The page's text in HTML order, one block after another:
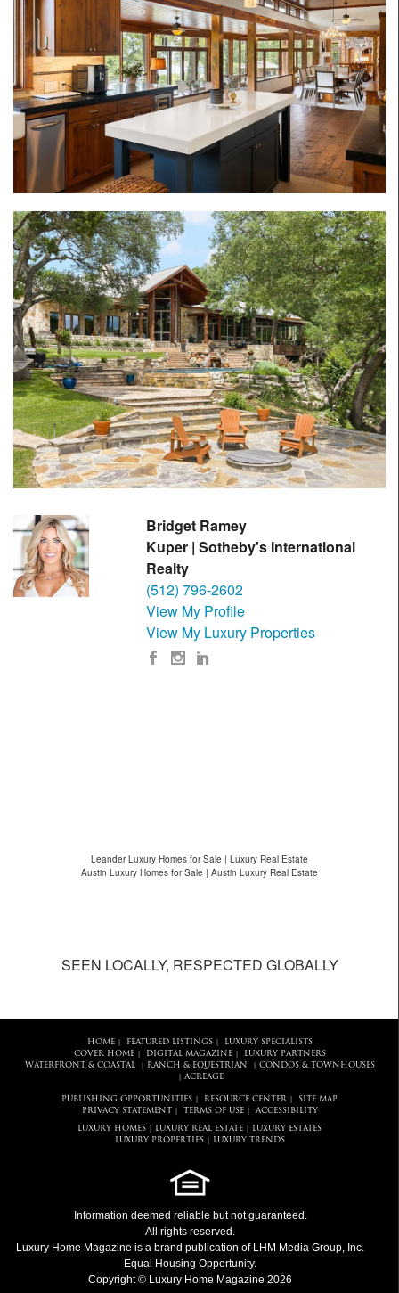
Bridget Ramey
Kuper | Sotheby's International
Realty
(512) 796-2602
View My Profile
View My Luxury Properties
Leander Luxury Homes for Sale | Luxury Real Estate
Austin Luxury Homes for Sale | Austin Luxury Real Estate
SEEN LOCALLY, RESPECTED GLOBALLY
HOME| FEATURED LISTINGS|
LUXURY SPECIALISTS
COVER HOME| DIGITAL MAGAZINE|
LUXURY PARTNERS
WATERFRONT & COASTAL| RANCH & EQUESTRIAN CONDOS & TOWNHOUSES
ACREAGE
PUBLISHING OPPORTUNITIES RESOURCE CENTER
SITE MAP
PRIVACY STATEMENT
TERMS OF USE| ACCESSIBILITY
LUXURY HOMES LUXURY REAL ESTATE
LUXURY ESTATES
LUXURY PROPERTIES| LUXURY TRENDS
Information deemed reliable but not guaranteed.
All rights reserved.
Luxury Home Magazine is a brand publication of LHM Media Group, Inc.
Equal Housing Opportunity.
Copyright © Luxury Home Magazine 2026